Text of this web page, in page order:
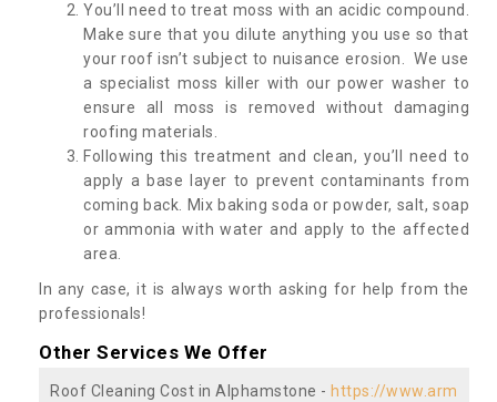
You’ll need to treat moss with an acidic compound.
Make sure that you dilute anything you use so that
your roof isn’t subject to nuisance erosion. We use
a specialist moss killer with our power washer to
ensure all moss is removed without damaging
roofing materials.
Following this treatment and clean, you’ll need to
apply a base layer to prevent contaminants from
coming back. Mix baking soda or powder, salt, soap
or ammonia with water and apply to the affected
area.
In any case, it is always worth asking for help from the
professionals!
Other Services We Offer
Roof Cleaning Cost in Alphamstone - https://www.arm